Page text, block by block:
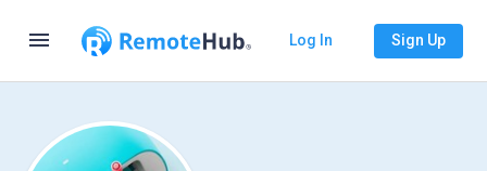
menu Log In Sign Up